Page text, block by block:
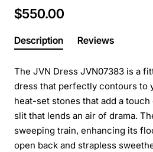
$550.00
Description Reviews
The JVN Dress JVN07383 is a
dress that perfectly contours to
heat-set stones that add a
slit that lends an air of drama.
sweeping train, enhancing its
open back and strapless